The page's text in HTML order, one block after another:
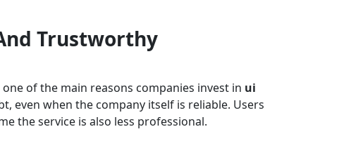
Trustworthy
of the main reasons companies invest in ui
even when the company itself is reliable. Users
the service is also less professional.